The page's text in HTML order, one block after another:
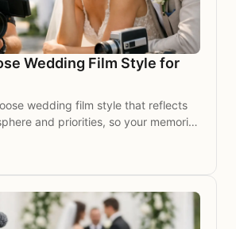
Wedding Film Style for
wedding film style that reflects
and priorities, so your memories